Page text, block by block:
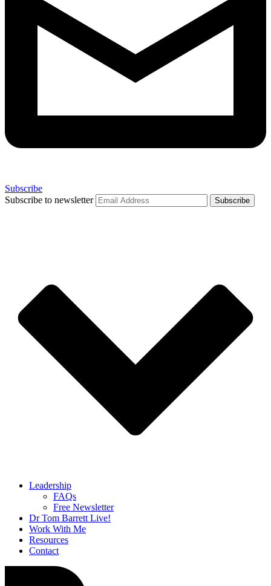
Subscribe
Subscribe to newsletter
Leadership
FAQs
Free Newsletter
Dr Tom Barrett Live!
Work With Me
Resources
Contact